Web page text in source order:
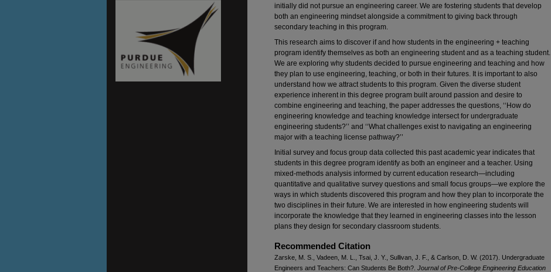
initially did not pursue an engineering career. We are fostering students that develop
both an engineering mindset alongside a commitment to giving back through
secondary teaching in this program.
This research aims to discover if and how students in the engineering + teaching
program identify themselves as both an engineering student and as a teaching student.
We are exploring why students decided to pursue engineering and teaching and how
they plan to use engineering, teaching, or both in their futures. It is important to also
understand how we attract students to this program. Given the diverse student
experience inherent in this degree program built around passion and desire to
combine engineering and teaching, the paper addresses the questions, ‘‘How do
engineering knowledge and teaching knowledge intersect for undergraduate
engineering students?’’ and ‘‘What challenges exist to navigating an engineering
major with a teaching license pathway?’’
Initial survey and focus group data collected this past academic year indicates that
students in this degree program identify as both an engineer and a teacher. Using
mixed-methods analysis informed by current education research—including
quantitative and qualitative survey questions and small focus groups—we explore the
ways in which students discovered this program and how they plan to incorporate the
two disciplines in their future. We are interested in how engineering students will
incorporate the knowledge that they learned in engineering classes into the lesson
plans they design for secondary classroom students.
Recommended Citation
Zarske, M. S., Vadeen, M. L., Tsai, J. Y., Sullivan, J. F., & Carlson, D. W. (2017). Undergraduate
Engineers and Teachers: Can Students Be Both?. Journal of Pre-College Engineering Education